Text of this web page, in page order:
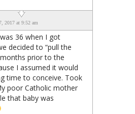
2017 at 9:52 am
36 when I got
decided to “pull the
prior to the
I assumed it would
time to conceive. Took
poor Catholic mother
that baby was